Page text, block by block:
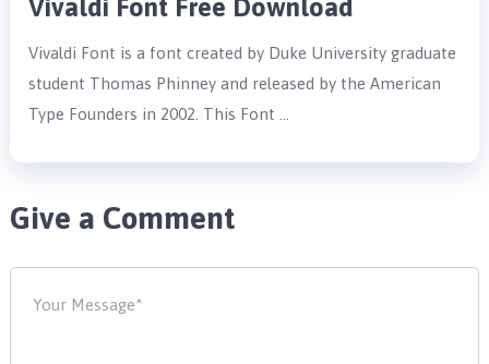
Vivaldi Font Free Download
Vivaldi Font is a font created by Duke University graduate
student Thomas Phinney and released by the American
Type Founders in 2002. This Font …
Give a Comment